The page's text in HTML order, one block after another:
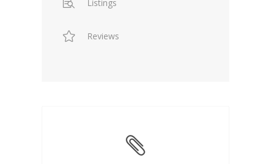
Listings
Reviews